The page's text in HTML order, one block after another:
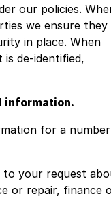
our policies.
we ensure they
in place. When
de-identified,
information.
for a number
to your request
or repair, finance